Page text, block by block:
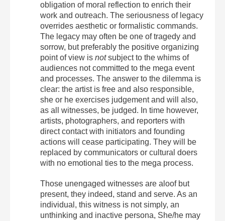
obligation of moral reflection to enrich their
work and outreach. The seriousness of legacy
overrides aesthetic or formalistic commands.
The legacy may often be one of tragedy and
sorrow, but preferably the positive organizing
point of view is notsubject to the whims of
audiences not committed to the mega event
and processes. The answer to the dilemma is
clear: the artist is free and also responsible,
she or he exercises judgement and will also,
as all witnesses, be judged. In time however,
artists, photographers, and reporters with
direct contact with initiators and founding
actions will cease participating. They will be
replaced by communicators or cultural doers
with no emotional ties to the mega process.
Those unengaged witnesses are aloof but
present, they indeed, stand and serve. As an
individual, this witness is not simply, an
unthinking and inactive persona, She/he may